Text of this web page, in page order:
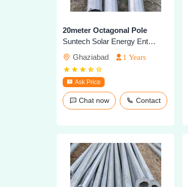
20meter Octagonal Pole
Suntech Solar Energy Enterprises
Ghaziabad
1 Years
Ask Price
Chat now Contact